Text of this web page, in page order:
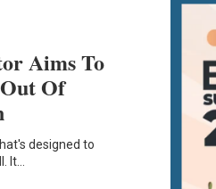
Aims To
Of
designed to
It…